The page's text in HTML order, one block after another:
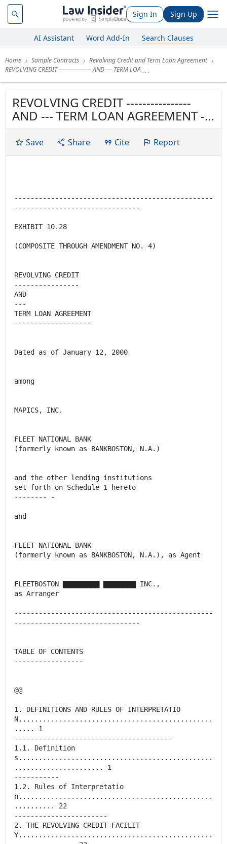
Sign In Sign Up
AI Assistant Word Add-In Search Clauses
Home Sample Contracts
Revolving Credit and Term Loan Agreement
REVOLVING CREDIT ---------------- AND --- TERM LOA
REVOLVING CREDIT ----------------
AND --- TERM LOAN AGREEMENT ---
----------------
Save Share Cite Report